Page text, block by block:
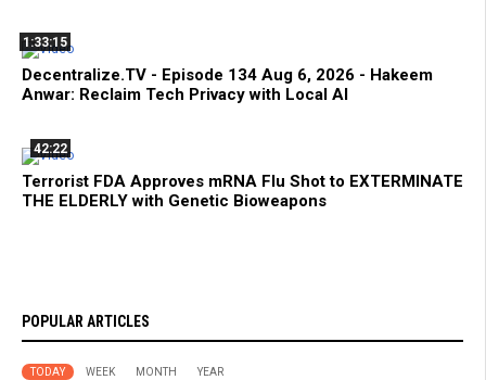
1:33:15
Decentralize.TV - Episode 134 Aug 6, 2026 - Hakeem
Anwar: Reclaim Tech Privacy with Local AI
42:22
Terrorist FDA Approves mRNA Flu Shot to EXTERMINATE
THE ELDERLY with Genetic Bioweapons
POPULAR ARTICLES
TODAY WEEK MONTH YEAR